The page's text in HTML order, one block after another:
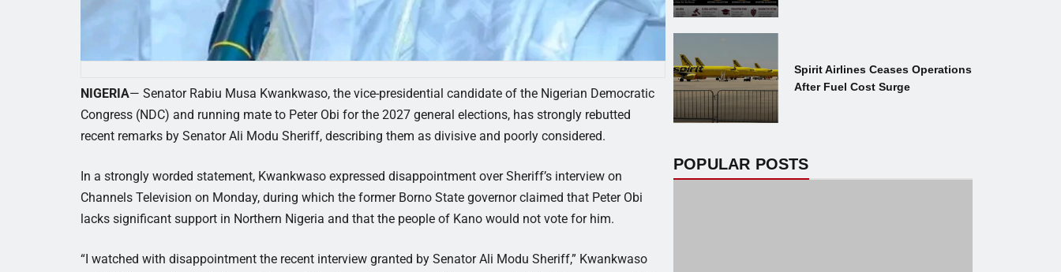
NIGERIA— Senator Rabiu Musa Kwankwaso, the vice-presidential candidate of the Nigerian Democratic
Congress (NDC) and running mate to Peter Obi for the 2027 general elections, has strongly rebutted
recent remarks by Senator Ali Modu Sheriff, describing them as divisive and poorly considered.
In a strongly worded statement, Kwankwaso expressed disappointment over Sheriff’s interview on
Channels Television on Monday, during which the former Borno State governor claimed that Peter Obi
lacks significant support in Northern Nigeria and that the people of Kano would not vote for him.
“I watched with disappointment the recent interview granted by Senator Ali Modu Sheriff,” Kwankwaso
Spirit Airlines Ceases Operations
After Fuel Cost Surge
POPULAR POSTS